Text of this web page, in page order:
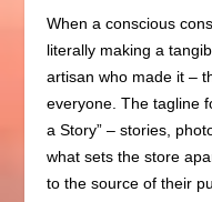
When a conscious
literally making a
artisan who made it –
everyone. The tagline
a Story” – stories,
what sets the store
to the source of their